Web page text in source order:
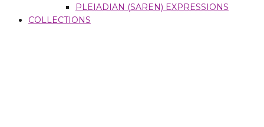
PLEIADIAN (SAREN) EXPRESSIONS
COLLECTIONS